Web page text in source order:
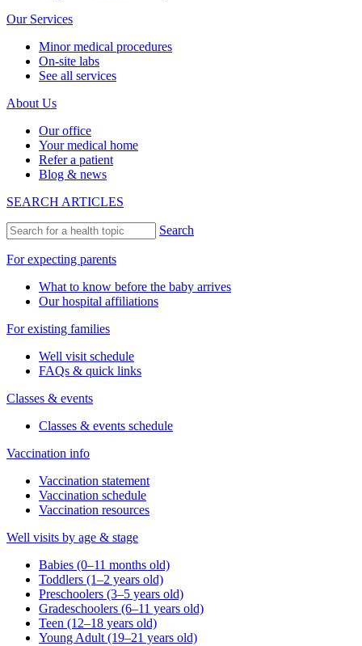
Our Services
Minor medical procedures
On-site labs
See all services
About Us
Our office
Your medical home
Refer a patient
Blog & news
SEARCH ARTICLES
Search
For expecting parents
What to know before the baby arrives
Our hospital affiliations
For existing families
Well visit schedule
FAQs & quick links
Classes & events
Classes & events schedule
Vaccination info
Vaccination statement
Vaccination schedule
Vaccination resources
Well visits by age & stage
Babies (0–11 months old)
Toddlers (1–2 years old)
Preschoolers (3–5 years old)
Gradeschoolers (6–11 years old)
Teen (12–18 years old)
Young Adult (19–21 years old)